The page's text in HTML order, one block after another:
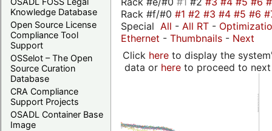
Knowledge Database
Open Source License
Compliance Tool
Support
OSSelot – The Open
Source Curation
Database
CRA Compliance
Support Projects
OSADL Container Base
Image
Rack #f/#0 #1 #2 #3 #4 #5 #6
Special All - All RT -
Ethernet - Thumbnails - Next
Click hereto display the
data or hereto proceed to next